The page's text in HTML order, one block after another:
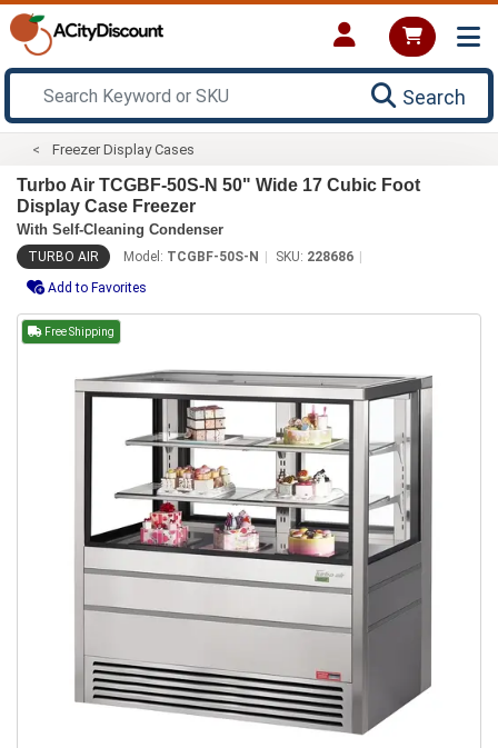
Search
Freezer Display Cases
Turbo Air TCGBF-50S-N 50" Wide 17 Cubic Foot
Display Case Freezer
With Self-Cleaning Condenser
TURBO AIR Model: TCGBF-50S-N SKU: 228686
Add to Favorites
Free Shipping